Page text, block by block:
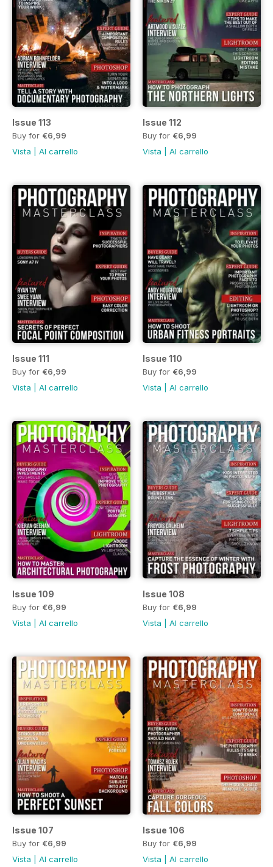
Issue 113
Buy for €6,99
Vista
Al carrello
Issue 112
Buy for €6,99
Vista
Al carrello
Issue 111
Buy for €6,99
Vista
Al carrello
Issue 110
Buy for €6,99
Vista
Al carrello
Issue 109
Buy for €6,99
Vista
Al carrello
Issue 108
Buy for €6,99
Vista
Al carrello
Issue 107
Buy for €6,99
Vista
Al carrello
Issue 106
Buy for €6,99
Vista
Al carrello